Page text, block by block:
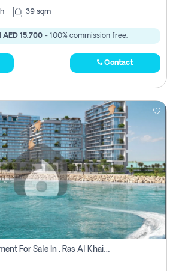
39 sqm
AED 15,700- 100% commission free.
Contact
2 Bhk Off Plan Apartment For Sale In , Ras Al Khaima